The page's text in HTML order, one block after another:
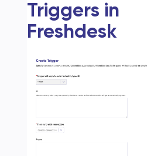
Triggers in
Freshdesk